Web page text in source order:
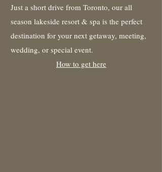
Just a short drive from Toronto, our all
season lakeside resort & spa is the perfect
destination for your next getaway, meeting,
wedding, or special event.
How to get here